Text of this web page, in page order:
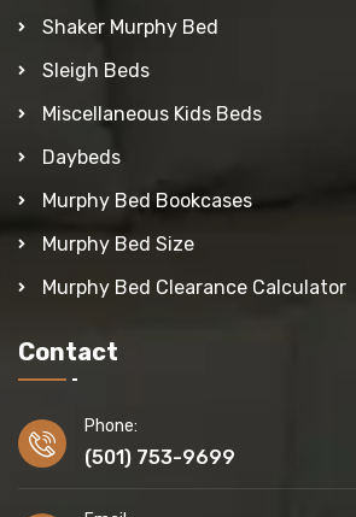
Shaker Murphy Bed
Sleigh Beds
Miscellaneous Kids Beds
Daybeds
Murphy Bed Bookcases
Murphy Bed Size
Murphy Bed Clearance Calculator
Contact
Phone:
(501) 753-9699